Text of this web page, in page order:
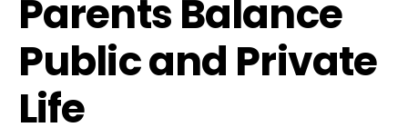
Parents Balance
Public and Private
Life